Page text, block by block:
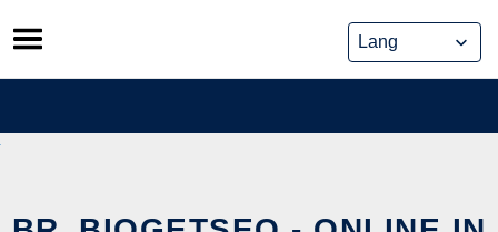
Skip
to
content